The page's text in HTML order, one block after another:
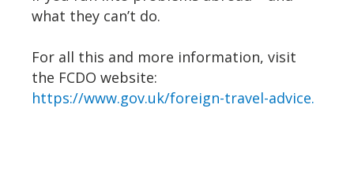
what they can’t do.
For all this and more information, visit
the FCDO website:
https://www.gov.uk/foreign-travel-advice.